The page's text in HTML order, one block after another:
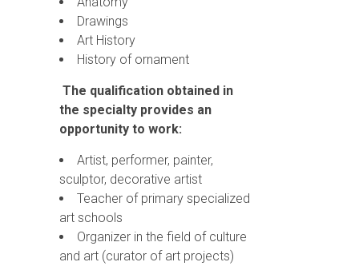
Drawings
Art History
History of ornament
The qualification obtained in
the specialty provides an
opportunity to work:
Artist, performer, painter,
sculptor, decorative artist
Teacher of primary specialized
art schools
Organizer in the field of culture
and art (curator of art projects)